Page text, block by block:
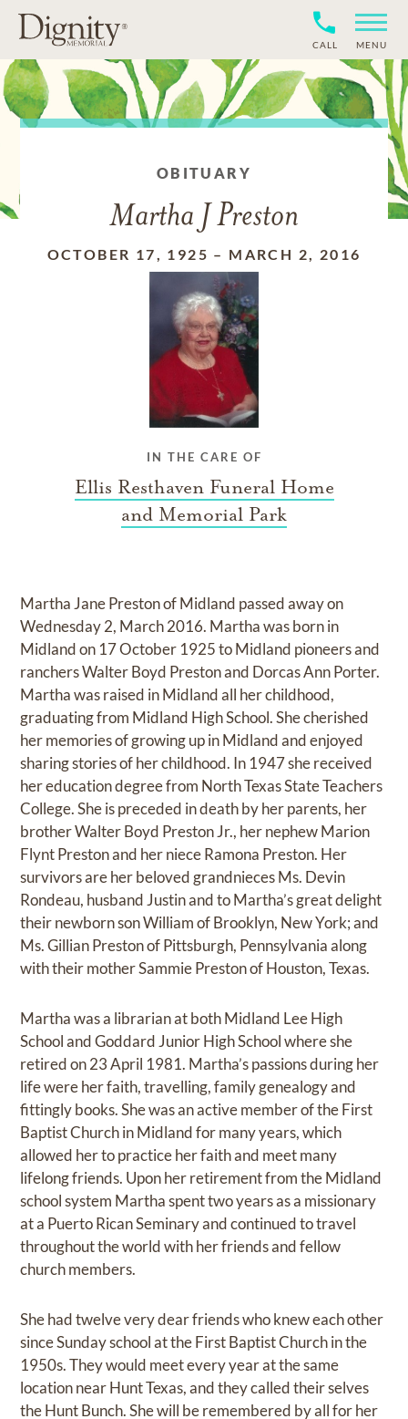
CALL MENU
OBITUARY
Martha J Preston
OCTOBER 17, 1925 – MARCH 2, 2016
IN THE CARE OF
Ellis Resthaven Funeral Home
and Memorial Park
Martha Jane Preston of Midland passed away on
Wednesday 2, March 2016. Martha was born in
Midland on 17 October 1925 to Midland pioneers and
ranchers Walter Boyd Preston and Dorcas Ann Porter.
Martha was raised in Midland all her childhood,
graduating from Midland High School. She cherished
her memories of growing up in Midland and enjoyed
sharing stories of her childhood. In 1947 she received
her education degree from North Texas State Teachers
College. She is preceded in death by her parents, her
brother Walter Boyd Preston Jr., her nephew Marion
Flynt Preston and her niece Ramona Preston. Her
survivors are her beloved grandnieces Ms. Devin
Rondeau, husband Justin and to Martha’s great delight
their newborn son William of Brooklyn, New York; and
Ms. Gillian Preston of Pittsburgh, Pennsylvania along
with their mother Sammie Preston of Houston, Texas.
Martha was a librarian at both Midland Lee High
School and Goddard Junior High School where she
retired on 23 April 1981. Martha’s passions during her
life were her faith, travelling, family genealogy and
fittingly books. She was an active member of the First
Baptist Church in Midland for many years, which
allowed her to practice her faith and meet many
lifelong friends. Upon her retirement from the Midland
school system Martha spent two years as a missionary
at a Puerto Rican Seminary and continued to travel
throughout the world with her friends and fellow
church members.
She had twelve very dear friends who knew each other
since Sunday school at the First Baptist Church in the
1950s. They would meet every year at the same
location near Hunt Texas, and they called their selves
the Hunt Bunch. She will be remembered by all for her